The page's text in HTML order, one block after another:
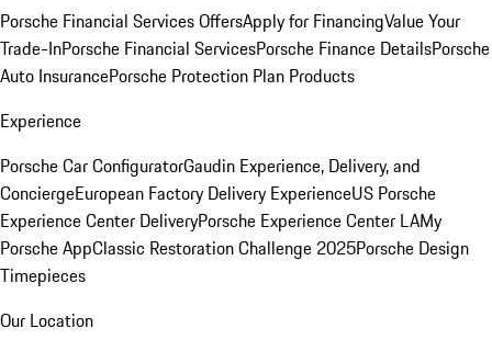
Porsche Financial Services OffersApply for FinancingValue Your
Trade-InPorsche Financial ServicesPorsche Finance DetailsPorsche
Auto InsurancePorsche Protection Plan Products
Experience
Porsche Car ConfiguratorGaudin Experience, Delivery, and
ConciergeEuropean Factory Delivery ExperienceUS Porsche
Experience Center DeliveryPorsche Experience Center LAMy
Porsche AppClassic Restoration Challenge 2025Porsche Design
Timepieces
Our Location